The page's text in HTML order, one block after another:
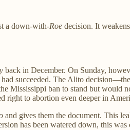
a down-with-Roe decision. It
back in December. On Sunday,
succeeded. The Alito
Mississippi ban to stand but would
right to abortion even deeper in
and gives them the document. This
has been watered down, this was